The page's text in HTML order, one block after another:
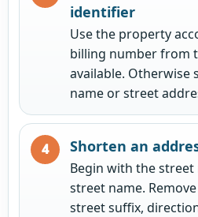
identifier
Use the property
billing number from
available. Otherwise
name or street
Shorten an
Begin with the
street name.
street suffix,